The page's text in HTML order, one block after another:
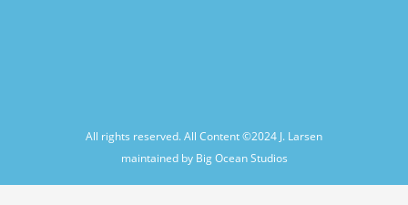
All rights reserved. All Content ©2024 J. Larsen
maintained by Big Ocean Studios